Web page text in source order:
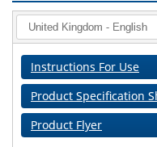
Instructions For Use
Product Specification
Product Flyer